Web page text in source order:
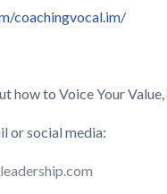
coachingvocal.im/
how to Voice Your Value,
or social media: